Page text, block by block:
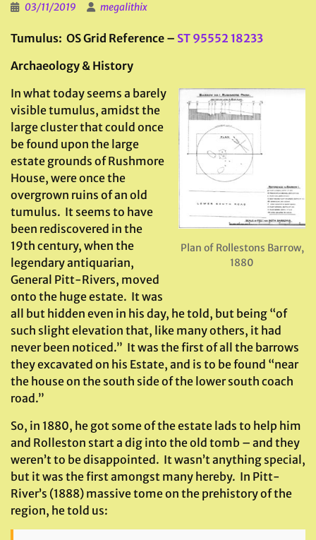
03/11/2019 megalithix
Tumulus: OS Grid Reference – ST 95552 18233
Archaeology & History
Plan of Rollestons Barrow,
1880
In what today seems a barely
visible tumulus, amidst the
large cluster that could once
be found upon the large
estate grounds of Rushmore
House, were once the
overgrown ruins of an old
tumulus. It seems to have
been rediscovered in the
19th century, when the
legendary antiquarian,
General Pitt-Rivers, moved
onto the huge estate. It was
all but hidden even in his day, he told, but being “of
such slight elevation that, like many others, it had
never been noticed.” It was the first of all the barrows
they excavated on his Estate, and is to be found “near
the house on the south side of the lower south coach
road.”
So, in 1880, he got some of the estate lads to help him
and Rolleston start a dig into the old tomb – and they
weren’t to be disappointed. It wasn’t anything special,
but it was the first amongst many hereby. In Pitt-
River’s (1888) massive tome on the prehistory of the
region, he told us: